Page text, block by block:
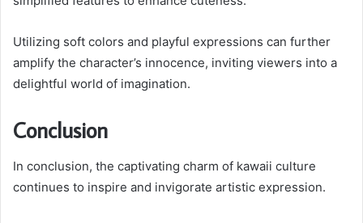
Utilizing soft colors and playful expressions can further
amplify the character’s innocence, inviting viewers into a
delightful world of imagination.
Conclusion
In conclusion, the captivating charm of kawaii culture
continues to inspire and invigorate artistic expression.